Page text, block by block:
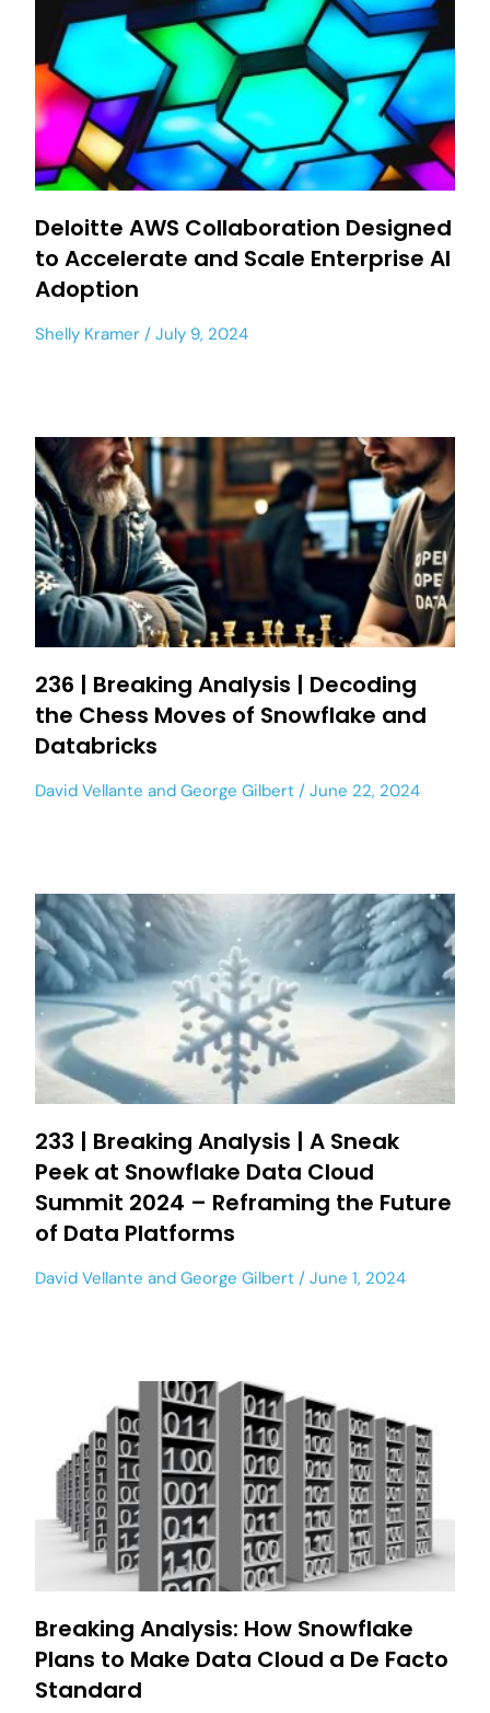
Deloitte AWS Collaboration Designed
to Accelerate and Scale Enterprise AI
Adoption
Shelly Kramer July 9, 2024
236 | Breaking Analysis | Decoding
the Chess Moves of Snowflake and
Databricks
David Vellante and George Gilbert June 22, 2024
233 | Breaking Analysis | A Sneak
Peek at Snowflake Data Cloud
Summit 2024 – Reframing the Future
of Data Platforms
David Vellante and George Gilbert June 1, 2024
Breaking Analysis: How Snowflake
Plans to Make Data Cloud a De Facto
Standard